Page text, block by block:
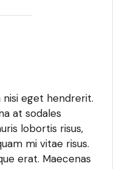
nisi eget hendrerit.
at sodales
lobortis risus,
mi vitae risus.
erat. Maecenas